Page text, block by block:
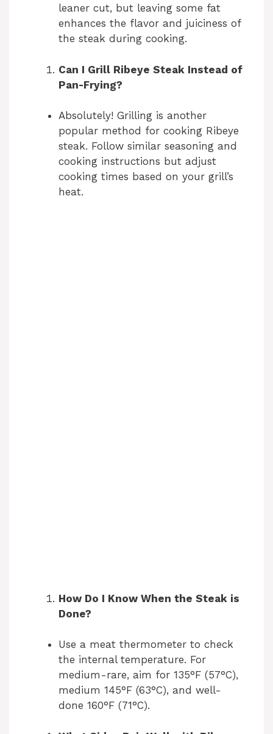
leaner cut, but leaving some fat
enhances the flavor and juiciness of
the steak during cooking.
Can I Grill Ribeye Steak Instead of
Pan-Frying?
Absolutely! Grilling is another
popular method for cooking Ribeye
steak. Follow similar seasoning and
cooking instructions but adjust
cooking times based on your grill’s
heat.
How Do I Know When the Steak is
Done?
Use a meat thermometer to check
the internal temperature. For
medium-rare, aim for 135°F (57°C),
medium 145°F (63°C), and well-
done 160°F (71°C).